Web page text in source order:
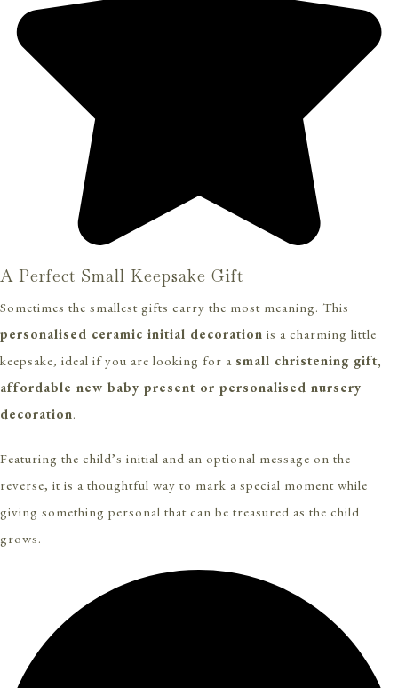
A Perfect Small Keepsake Gift
Sometimes the smallest gifts carry the most meaning. This
personalised ceramic initial decoration is a charming little
keepsake, ideal if you are looking for a small christening gift,
affordable new baby present or personalised nursery
decoration.
Featuring the child’s initial and an optional message on the
reverse, it is a thoughtful way to mark a special moment while
giving something personal that can be treasured as the child
grows.